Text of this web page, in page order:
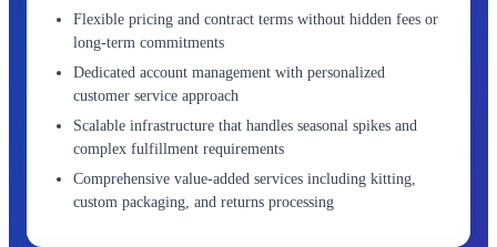
Flexible pricing and contract terms without hidden fees or
long-term commitments
Dedicated account management with personalized
customer service approach
Scalable infrastructure that handles seasonal spikes and
complex fulfillment requirements
Comprehensive value-added services including kitting,
custom packaging, and returns processing